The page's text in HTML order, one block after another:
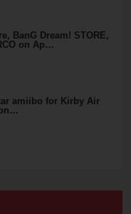
BanG Dream! STORE,
on Ap…
amiibo for Kirby Air